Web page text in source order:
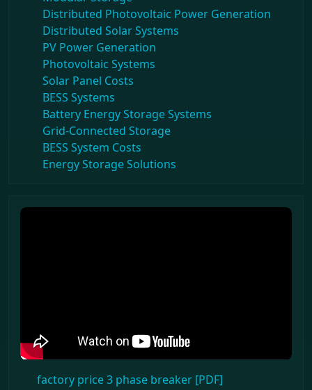
Distributed Photovoltaic Power Generation
Distributed Solar Systems
PV Power Generation
Photovoltaic Systems
Solar Panel Costs
BESS Systems
Battery Energy Storage Systems
Grid-Connected Storage
BESS System Costs
Energy Storage Solutions
factory price 3 phase breaker [PDF]